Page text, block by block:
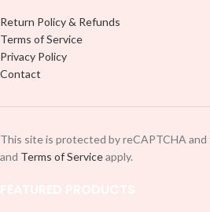
Return Policy & Refunds
Terms of Service
Privacy Policy
Contact
This site is protected by reCAPTCHA
and Terms of Serviceapply.